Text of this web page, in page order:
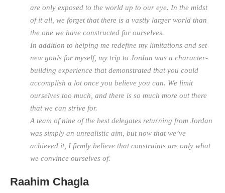
are only exposed to the world up to our eye. In the midst
of it all, we forget that there is a vastly larger world than
the one we have constructed for ourselves.
In addition to helping me redefine my limitations and set
new goals for myself, my trip to Jordan was a character-
building experience that demonstrated that you could
accomplish a lot once you believe you can. We limit
ourselves too much, and there is so much more out there
that we can strive for.
A team of nine of the best delegates returning from Jordan
was simply an unrealistic aim, but now that we’ve
achieved it, I firmly believe that constraints are only what
we convince ourselves of.
Raahim Chagla